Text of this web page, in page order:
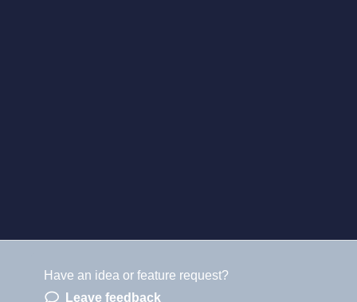
Have an idea or feature request?
Leave feedback